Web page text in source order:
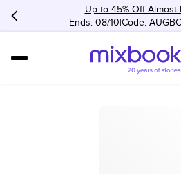
Up to 45% Off Almost
Ends: 08/10 Code: